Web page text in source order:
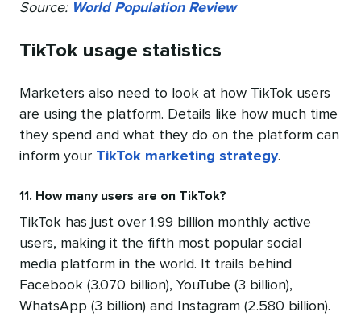
Source: World Population Review
TikTok usage statistics
Marketers also need to look at how TikTok users
are using the platform. Details like how much time
they spend and what they do on the platform can
inform your TikTok marketing strategy.
11. How many users are on TikTok?
TikTok has just over 1.99 billion monthly active
users, making it the fifth most popular social
media platform in the world. It trails behind
Facebook (3.070 billion), YouTube (3 billion),
WhatsApp (3 billion) and Instagram (2.580 billion).